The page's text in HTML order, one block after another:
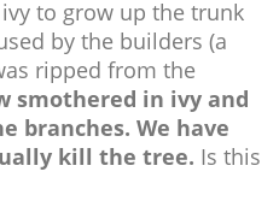
to grow up the trunk
by the builders (a
ripped from the
smothered in ivy and
branches. We have
kill the tree. Is this